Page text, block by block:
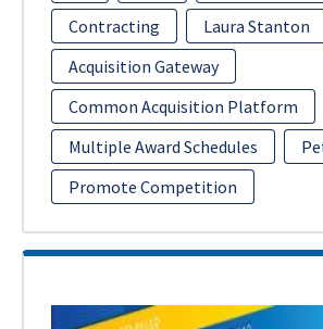
Contracting
Laura Stanton
Acquisition Gateway
Common Acquisition Platform
Multiple Award Schedules
Promote Competition